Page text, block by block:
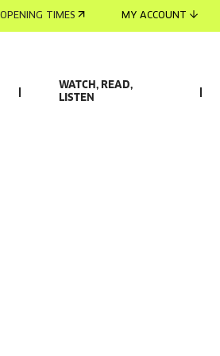
TIMES MY ACCOUNT
WATCH, READ,
LISTEN